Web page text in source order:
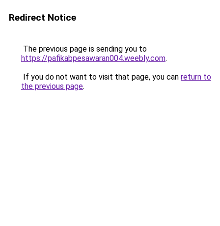
Redirect Notice
The previous page is sending you to
https://pafikabpesawaran004.weebly.com.
If you do not want to visit that page, you can return to
the previous page.